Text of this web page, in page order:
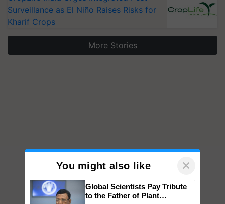
Surveillance as El Niño Raises Risks for
Kharif Crops
More Stories
You might also like ×
Global Scientists Pay Tribute
to the Father of Plant